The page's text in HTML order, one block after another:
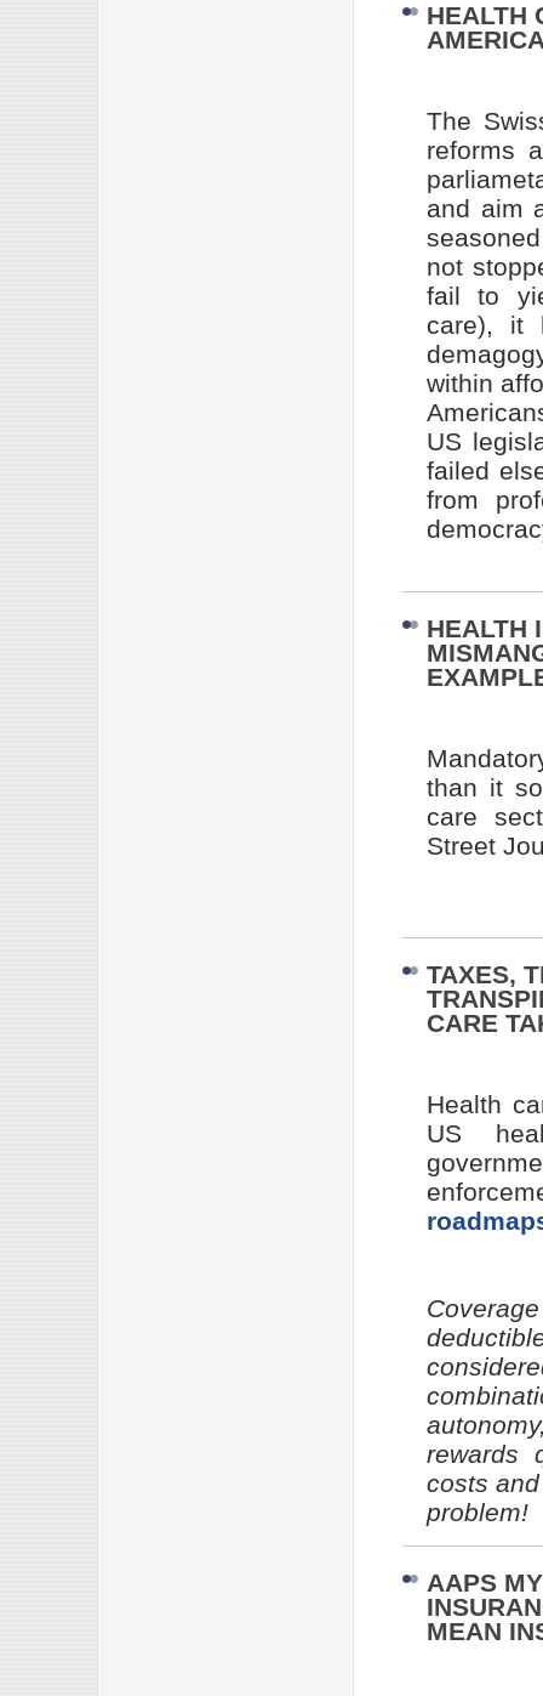
HEALTH
The
reforms
and aim
not
fail to
care), it
within
US
failed
from
HEALTH
than it
care
Street
TAXES,
CARE
Health
US
rewards
costs
problem!
AAPS
MEAN